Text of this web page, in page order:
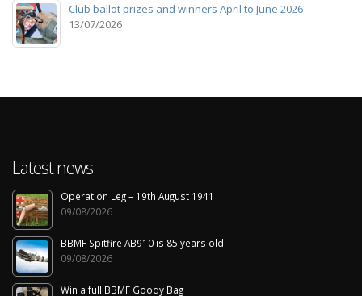
Club ballot prizes and winners April to June 2026
13/07/2026
Latest news
Operation Leg – 19th August 1941
09/08/2026
BBMF Spitfire AB910 is 85 years old
09/08/2026
Win a full BBMF Goody Bag